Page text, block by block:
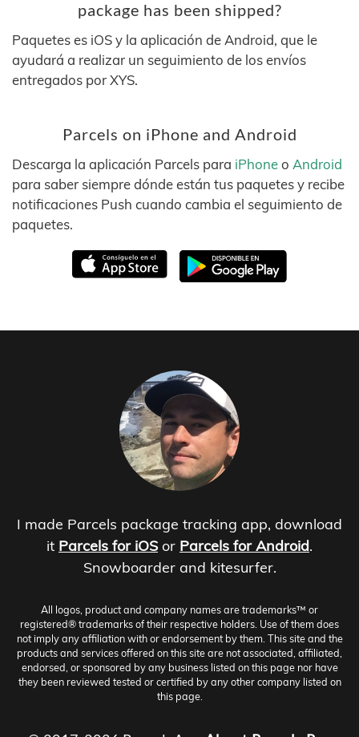
package has been shipped?
Paquetes es iOS y la aplicación de Android, que le
ayudará a realizar un seguimiento de los envíos
entregados por XYS.
Parcels on iPhone and Android
Descarga la aplicación Parcels para iPhoneo Android
para saber siempre dónde están tus paquetes y recibe
notificaciones Push cuando cambia el seguimiento de
paquetes.
I made Parcels package tracking app, download
it Parcels for iOS or Parcels for Android.
Snowboarder and kitesurfer.
All logos, product and company names are trademarks™ or
registered® trademarks of their respective holders. Use of them does
not imply any affiliation with or endorsement by them. This site and the
products and services offered on this site are not associated, affiliated,
endorsed, or sponsored by any business listed on this page nor have
they been reviewed tested or certified by any other company listed on
this page.